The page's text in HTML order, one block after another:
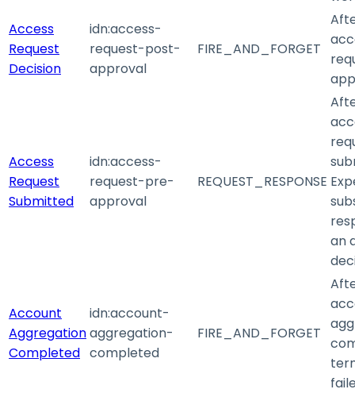
Access
Request
Decision
idn:access-
request-post-
approval
FIRE_AND_FORGET
Access
Request
Submitted
idn:access-
request-pre-
approval
REQUEST_RESPONSE
an
Account
Aggregation
Completed
idn:account-
aggregation-
completed
FIRE_AND_FORGET